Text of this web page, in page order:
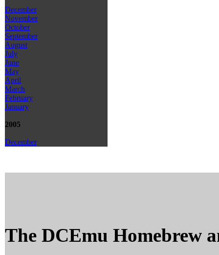
December
November
October
September
August
July
June
May
April
March
February
January
2005
December
The DCEmu Homebrew